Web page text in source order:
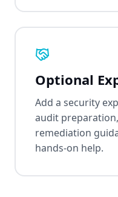
Optional
Add a security
audit
remediation
hands-on help.